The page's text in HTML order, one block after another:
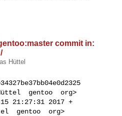
commit in:
Hüttel
gentoo  org>
21:27:31 2017 +
gentoo  org>